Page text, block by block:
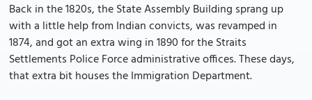
Back in the 1820s, the State Assembly Building sprang up
with a little help from Indian convicts, was revamped in
1874, and got an extra wing in 1890 for the Straits
Settlements Police Force administrative offices. These days,
that extra bit houses the Immigration Department.